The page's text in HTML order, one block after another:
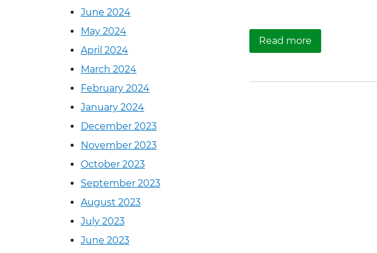
Read moreabout
June 2024
May 2024
April 2024
March 2024
February 2024
January 2024
December 2023
November 2023
October 2023
September 2023
August 2023
July 2023
June 2023